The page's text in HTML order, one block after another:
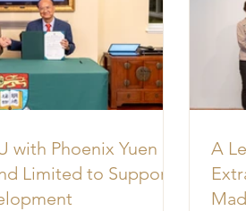
with Phoenix Yuen
Limited to Support
A